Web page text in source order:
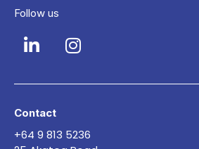
Follow us
Contact
+64 9 813 5236